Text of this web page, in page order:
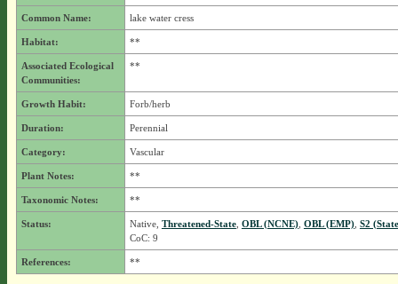
Common Name: lake water cress
Habitat: **
Associated Ecological
Communities:
**
Growth Habit: Forb/herb
Duration: Perennial
Category: Vascular
Plant Notes: **
Taxonomic Notes: **
Status: Native, Threatened-State, OBL (NCNE), OBL (EMP), S2
CoC: 9
References: **